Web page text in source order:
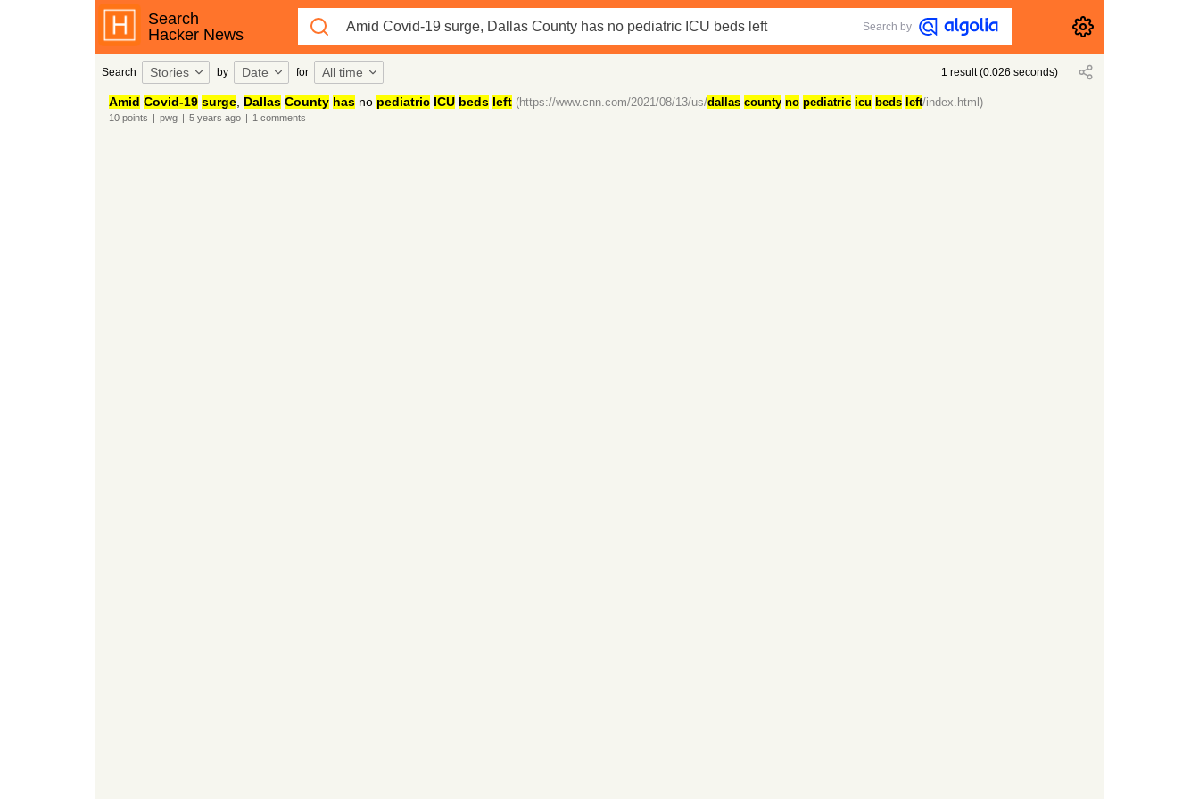
Search
Hacker News
Search by
Search Stories by Date for All time 1 result(0.026 seconds)
Amid Covid-19 surge, Dallas County hasno pediatric ICU beds left (https://www.cnn.com/2021/08/13/us/dallas-county-no-pediatric-icu-beds-left/index.html)
10points | pwg | 5 years ago | 1 comments